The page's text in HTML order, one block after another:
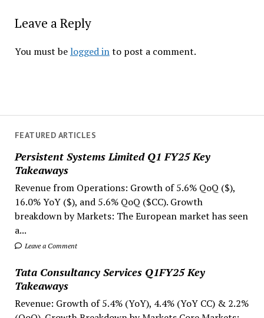
FEATURED ARTICLES
Persistent Systems Limited Q1 FY25 Key
Takeaways
Revenue from Operations: Growth of 5.6% QoQ ($),
16.0% YoY ($), and 5.6% QoQ ($CC). Growth
breakdown by Markets: The European market has seen
a...
Leave a Comment
Tata Consultancy Services Q1FY25 Key
Takeaways
Revenue: Growth of 5.4% (YoY), 4.4% (YoY CC) & 2.2%
Leave a Reply
You must be logged into post a comment.